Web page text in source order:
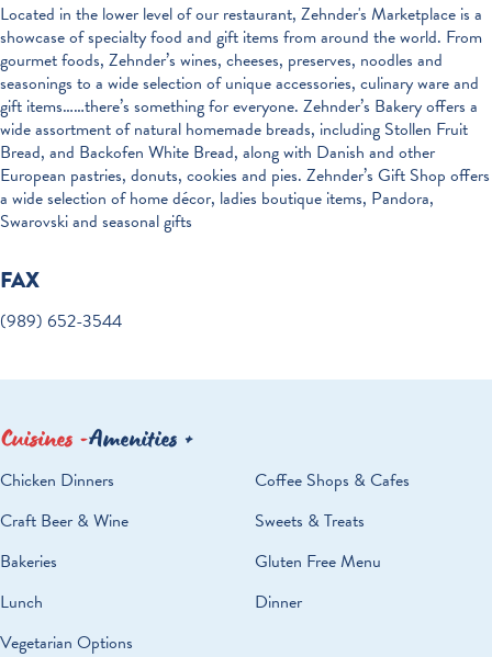
Located in the lower level of our restaurant, Zehnder's Marketplace is a
showcase of specialty food and gift items from around the world. From
gourmet foods, Zehnder’s wines, cheeses, preserves, noodles and
seasonings to a wide selection of unique accessories, culinary ware and
gift items……there’s something for everyone. Zehnder’s Bakery offers a
wide assortment of natural homemade breads, including Stollen Fruit
Bread, and Backofen White Bread, along with Danish and other
European pastries, donuts, cookies and pies. Zehnder’s Gift Shop offers
a wide selection of home décor, ladies boutique items, Pandora,
Swarovski and seasonal gifts
FAX
(989) 652-3544
Cuisines Amenities
DETAILS
Chicken Dinners
Coffee Shops & Cafes
Craft Beer & Wine
Sweets & Treats
Bakeries
Gluten Free Menu
Lunch
Dinner
Vegetarian Options